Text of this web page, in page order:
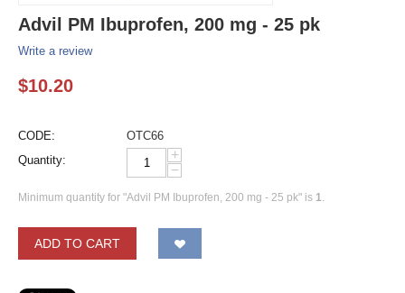
Advil PM Ibuprofen, 200 mg - 25 pk
Write a review
$10.20
CODE:
OTC66
Quantity:
+
−
Minimum quantity for "Advil PM Ibuprofen, 200 mg - 25 pk" is 1.
ADD TO CART